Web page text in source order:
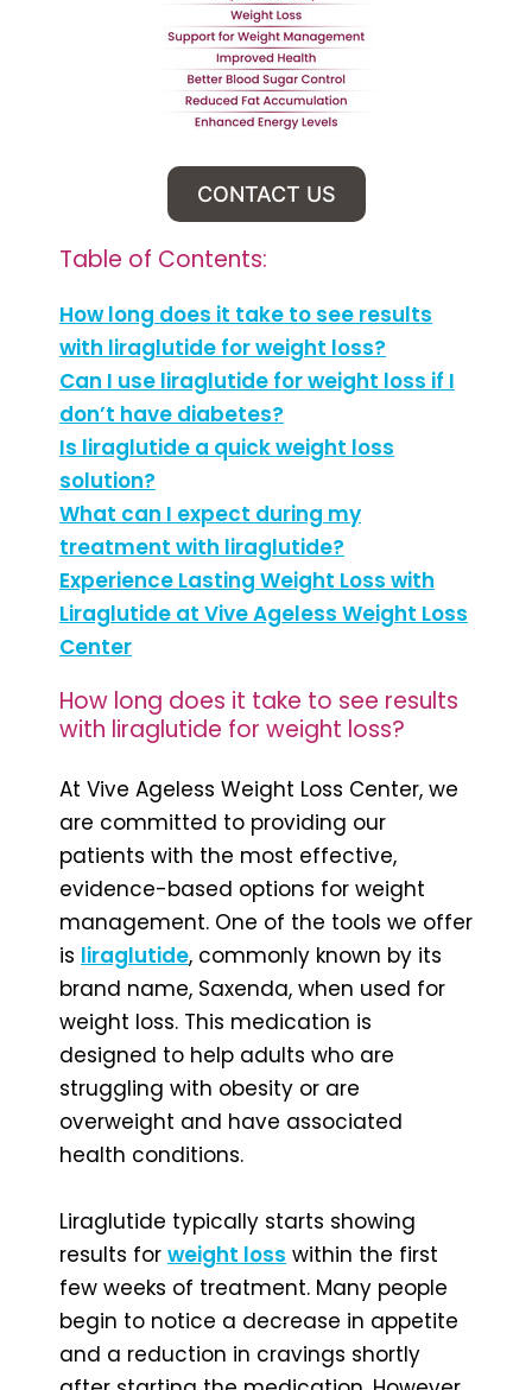
CONTACT US
Table of Contents:
How long does it take to see results
with liraglutide for weight loss?
Can I use liraglutide for weight loss if I
don’t have diabetes?
Is liraglutide a quick weight loss
solution?
What can I expect during my
treatment with liraglutide?
Experience Lasting Weight Loss with
Liraglutide at Vive Ageless Weight Loss
Center
How long does it take to see results
with liraglutide for weight loss?
At Vive Ageless Weight Loss Center, we
are committed to providing our
patients with the most effective,
evidence-based options for weight
management. One of the tools we offer
is liraglutide, commonly known by its
brand name, Saxenda, when used for
weight loss. This medication is
designed to help adults who are
struggling with obesity or are
overweight and have associated
health conditions.
Liraglutide typically starts showing
results for weight loss within the first
few weeks of treatment. Many people
begin to notice a decrease in appetite
and a reduction in cravings shortly